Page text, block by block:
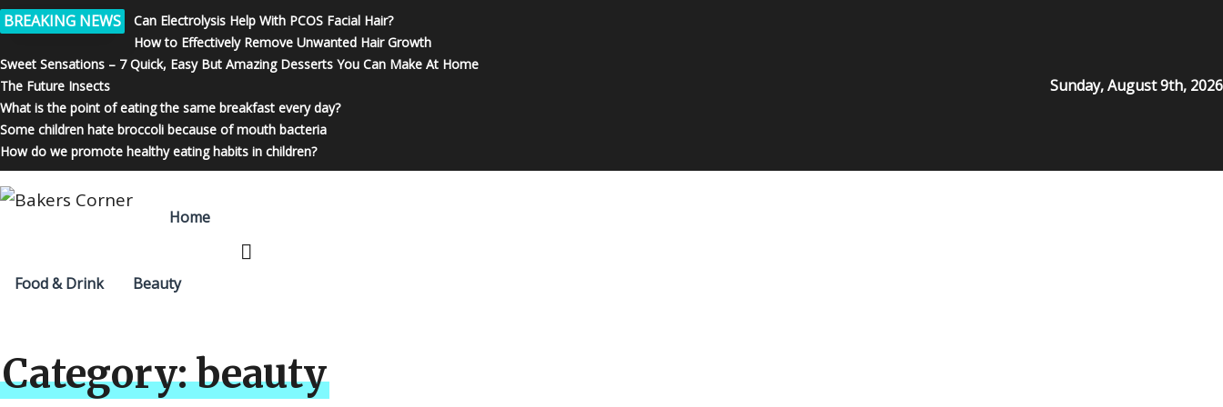
BREAKING NEWS
Can Electrolysis Help With PCOS Facial Hair?
How to Effectively Remove Unwanted Hair Growth
Sweet Sensations – 7 Quick, Easy But Amazing Desserts You Can Make At Home
The Future Insects
What is the point of eating the same breakfast every day?
Some children hate broccoli because of mouth bacteria
How do we promote healthy eating habits in children?
Sunday, August 9th, 2026
Home
Food & Drink Beauty
Category:beauty